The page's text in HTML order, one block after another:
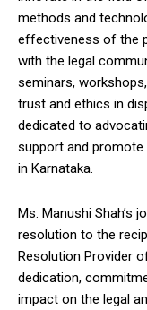
methods and
effectiveness of the
with the legal
seminars,
trust and ethics in
dedicated to
support and
in Karnataka.
Ms. Manushi Shah’s
resolution to the
Resolution Provider
dedication,
impact on the legal